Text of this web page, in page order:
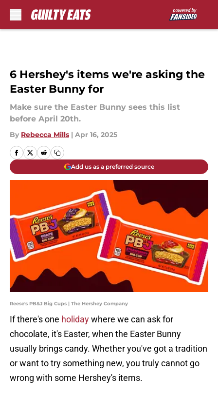
6 Hershey's items we're asking the
Easter Bunny for
Make sure the Easter Bunny sees this list
before April 20th.
By Rebecca Mills | Apr 16, 2025
Add us as a preferred source
Reese's PB&J Big Cups | The Hershey Company
If there's one holidaywhere we can ask for
chocolate, it's Easter, when the Easter Bunny
usually brings candy. Whether you've got a tradition
or want to try something new, you truly cannot go
wrong with some Hershey's items.